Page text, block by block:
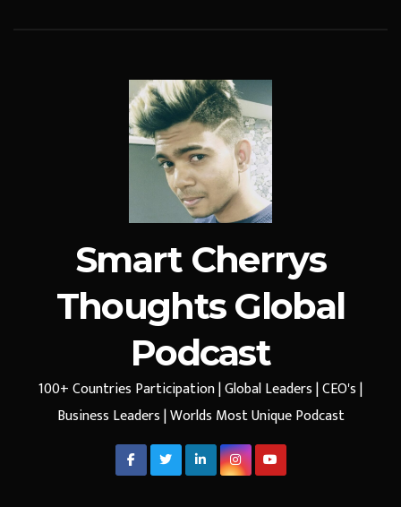
Smart Cherrys
Thoughts Global
Podcast
100+ Countries Participation | Global Leaders | CEO's |
Business Leaders | Worlds Most Unique Podcast